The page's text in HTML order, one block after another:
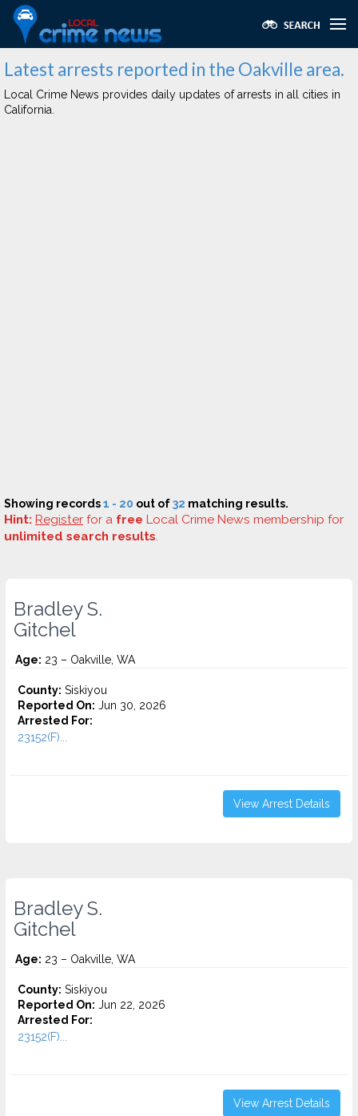
Latest arrests reported in the Oakville area.
Local Crime News provides daily updates of arrests in all cities in
California.
Showing records1 - 20 out of32 matching results.
Hint: Register for a free Local Crime News membership for
unlimited search results.
Bradley S.
Gitchel
Age: 23 – Oakville, WA
County: Siskiyou
Reported On: Jun 30, 2026
Arrested For:
23152(F)...
View Arrest Details
Bradley S.
Gitchel
Age: 23 – Oakville, WA
County: Siskiyou
Reported On: Jun 22, 2026
Arrested For:
23152(F)...
View Arrest Details